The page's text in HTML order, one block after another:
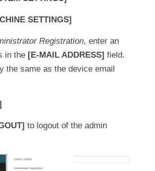
SETTINGS]
Registration, enter an
in the [E-MAIL ADDRESS] field.
the same as the device email
to logout of the admin